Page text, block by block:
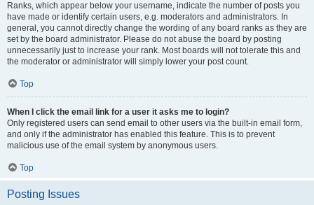
Ranks, which appear below your username, indicate the number of posts you
have made or identify certain users, e.g. moderators and administrators. In
general, you cannot directly change the wording of any board ranks as they are
set by the board administrator. Please do not abuse the board by posting
unnecessarily just to increase your rank. Most boards will not tolerate this and
the moderator or administrator will simply lower your post count.
Top
When I click the email link for a user it asks me to login?
Only registered users can send email to other users via the built-in email form,
and only if the administrator has enabled this feature. This is to prevent
malicious use of the email system by anonymous users.
Top
Posting Issues